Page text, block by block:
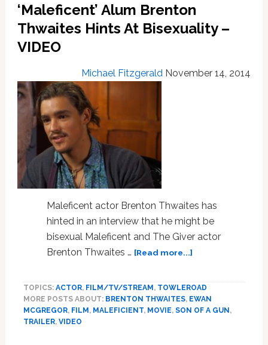
‘Maleficent’ Alum Brenton
Thwaites Hints At Bisexuality –
VIDEO
Michael Fitzgerald November 14, 2014
Maleficent actor Brenton Thwaites has
hinted in an interview that he might be
bisexual Maleficent and The Giver actor
Brenton Thwaites … [Read more...]about
Brenton
Thwaites
TOPICS: ACTOR, FILM/TV/STREAM, TOWLEROAD
MORE POSTS ABOUT: BRENTON THWAITES, EWAN
MCGREGOR, FILM, MALEFICIENT, MOVIE, SON OF A GUN,
TRAILER, VIDEO